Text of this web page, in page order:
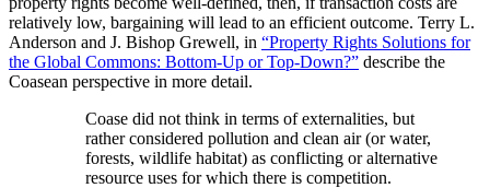
relatively low, bargaining will lead to an efficient outcome. Terry L.
Anderson and J. Bishop Grewell, in “Property Rights Solutions for
the Global Commons: Bottom-Up or Top-Down?” describe the
Coasean perspective in more detail.
Coase did not think in terms of externalities, but
rather considered pollution and clean air (or water,
forests, wildlife habitat) as conflicting or alternative
resource uses for which there is competition.